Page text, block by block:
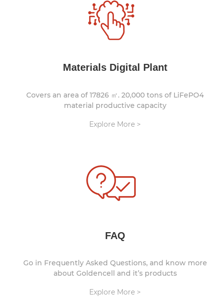
Materials Digital Plant
Covers an area of 17826 ㎡. 20,000 tons of LiFePO4
material productive capacity
Explore More >
FAQ
Go in Frequently Asked Questions, and know more
about Goldencell and it’s products
Explore More >